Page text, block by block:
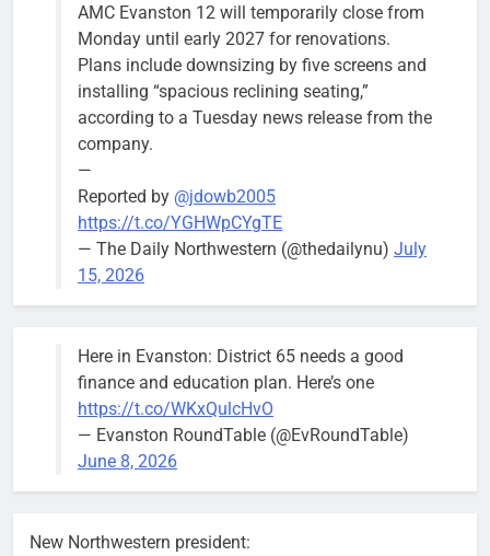
Stephanie
Mendoza
City Clerk
Stephanie
Mendoza
Mendoza to make run for mayor’s
seat, bidding to become first
Latina to hold that office
Bob
3 days ago
Downed
trees, such as
this one on
block of
Asbury Ave
use are
expected to
keep crews
busy beyond
City calls for service hit 1,900
AMC Evanston 12 will temporarily close from
Monday until early 2027 for renovations.
Plans include downsizing by five screens and
installing “spacious reclining seating,”
according to a Tuesday news release from the
company.
—
Reported by @jdowb2005
https://t.co/YGHWpCYgTE
— The Daily Northwestern (@thedailynu) July
15, 2026
Here in Evanston: District 65 needs a good
finance and education plan. Here’s one
https://t.co/WKxQulcHvO
— Evanston RoundTable (@EvRoundTable)
June 8, 2026
New Northwestern president: